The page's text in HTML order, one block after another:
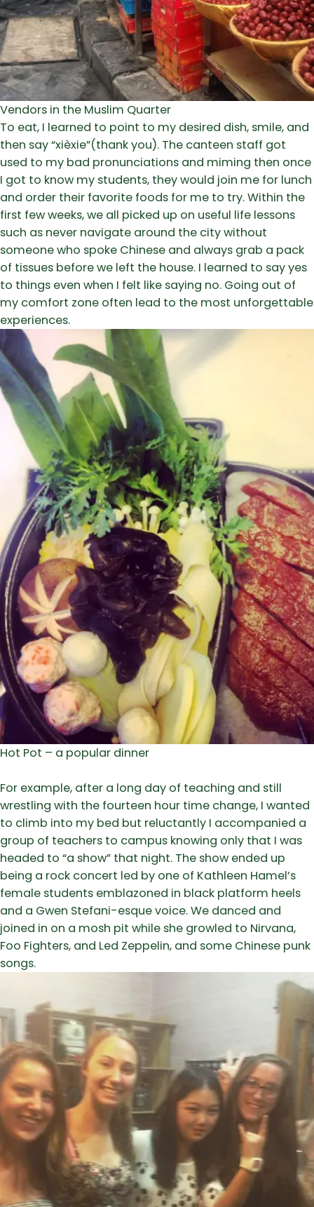
Vendors in the Muslim Quarter
To eat, I learned to point to my desired dish, smile, and
then say “xièxie”(thank you). The canteen staff got
used to my bad pronunciations and miming then once
I got to know my students, they would join me for lunch
and order their favorite foods for me to try. Within the
first few weeks, we all picked up on useful life lessons
such as never navigate around the city without
someone who spoke Chinese and always grab a pack
of tissues before we left the house. I learned to say yes
to things even when I felt like saying no. Going out of
my comfort zone often lead to the most unforgettable
experiences.
Hot Pot – a popular dinner
For example, after a long day of teaching and still
wrestling with the fourteen hour time change, I wanted
to climb into my bed but reluctantly I accompanied a
group of teachers to campus knowing only that I was
headed to “a show” that night. The show ended up
being a rock concert led by one of Kathleen Hamel’s
female students emblazoned in black platform heels
and a Gwen Stefani-esque voice. We danced and
joined in on a mosh pit while she growled to Nirvana,
Foo Fighters, and Led Zeppelin, and some Chinese punk
songs.